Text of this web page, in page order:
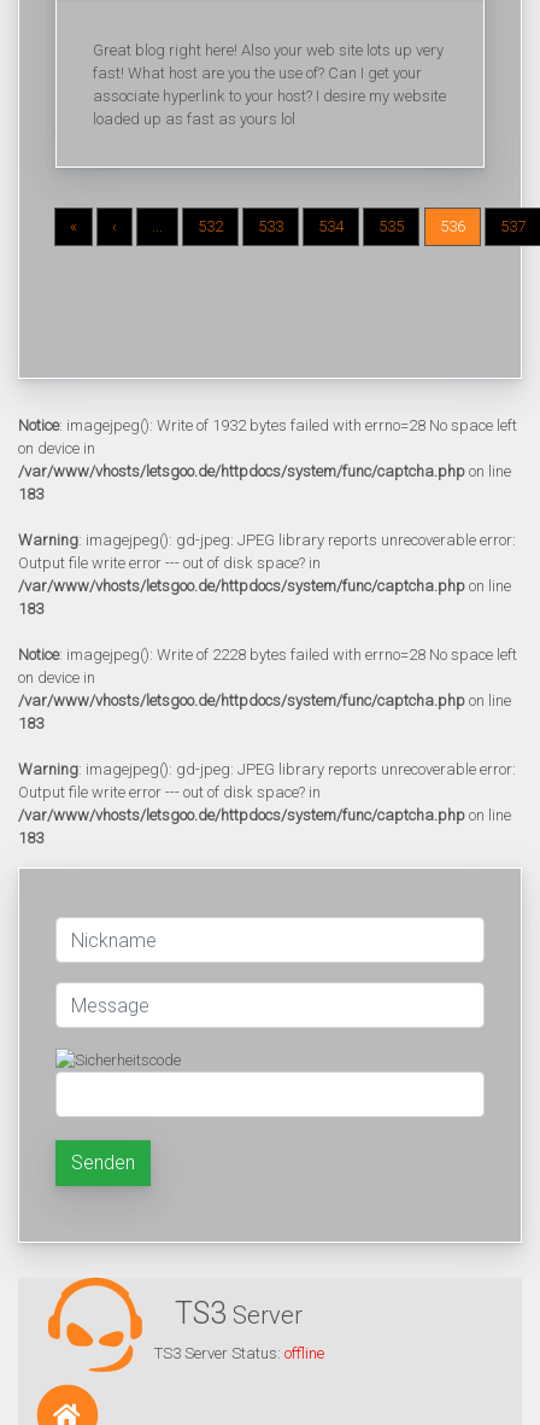
Great blog right here! Also your web site lots up very
fast! What host are you the use of? Can I get your
associate hyperlink to your host? I desire my website
loaded up as fast as yours lol
« ‹ ... 532 533 534 535 536 537
Notice: imagejpeg(): Write of 1932 bytes failed with errno=28 No space left
on device in
/var/www/vhosts/letsgoo.de/httpdocs/system/func/captcha.php on line
183
Warning: imagejpeg(): gd-jpeg: JPEG library reports unrecoverable error:
Output file write error --- out of disk space? in
/var/www/vhosts/letsgoo.de/httpdocs/system/func/captcha.php on line
183
Notice: imagejpeg(): Write of 2228 bytes failed with errno=28 No space left
on device in
/var/www/vhosts/letsgoo.de/httpdocs/system/func/captcha.php on line
183
Warning: imagejpeg(): gd-jpeg: JPEG library reports unrecoverable error:
Output file write error --- out of disk space? in
/var/www/vhosts/letsgoo.de/httpdocs/system/func/captcha.php on line
183
Senden
TS3 Server
TS3 Server Status: offline